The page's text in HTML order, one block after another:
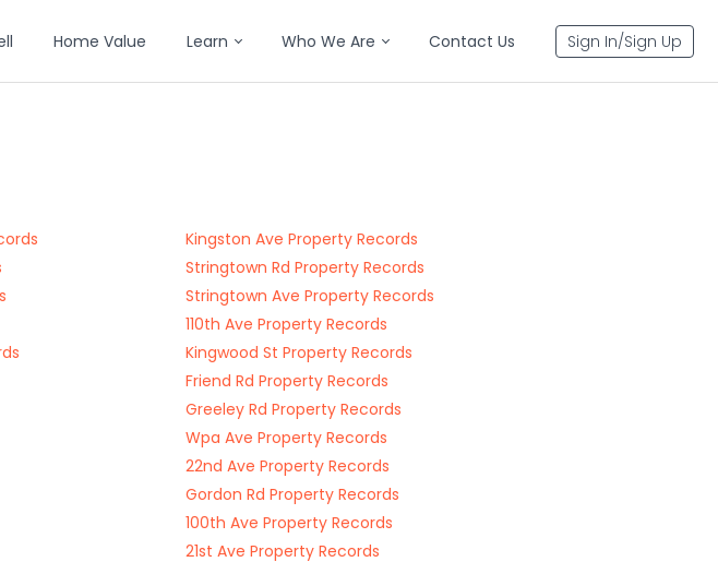
Home Value Learn Who We Are Contact Us Sign In/Sign Up
Kingston Ave Property Records
Stringtown Rd Property Records
Stringtown Ave Property Records
110th Ave Property Records
Kingwood St Property Records
Friend Rd Property Records
Greeley Rd Property Records
Wpa Ave Property Records
22nd Ave Property Records
Gordon Rd Property Records
100th Ave Property Records
21st Ave Property Records